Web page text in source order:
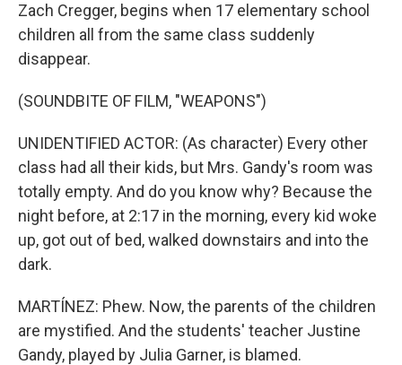
Zach Cregger, begins when 17 elementary school
children all from the same class suddenly
disappear.
(SOUNDBITE OF FILM, "WEAPONS")
UNIDENTIFIED ACTOR: (As character) Every other
class had all their kids, but Mrs. Gandy's room was
totally empty. And do you know why? Because the
night before, at 2:17 in the morning, every kid woke
up, got out of bed, walked downstairs and into the
dark.
MARTÍNEZ: Phew. Now, the parents of the children
are mystified. And the students' teacher Justine
Gandy, played by Julia Garner, is blamed.